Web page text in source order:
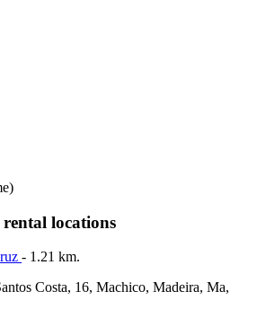
locations
- 1.21 km.
Costa, 16, Machico, Madeira, Ma,